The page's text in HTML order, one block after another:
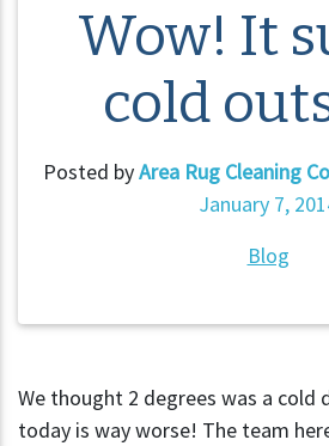
Wow! It
cold
Posted byArea Rug Cleaning
January 7,
Blog
We thought 2 degrees was a cold
today is way worse! The team